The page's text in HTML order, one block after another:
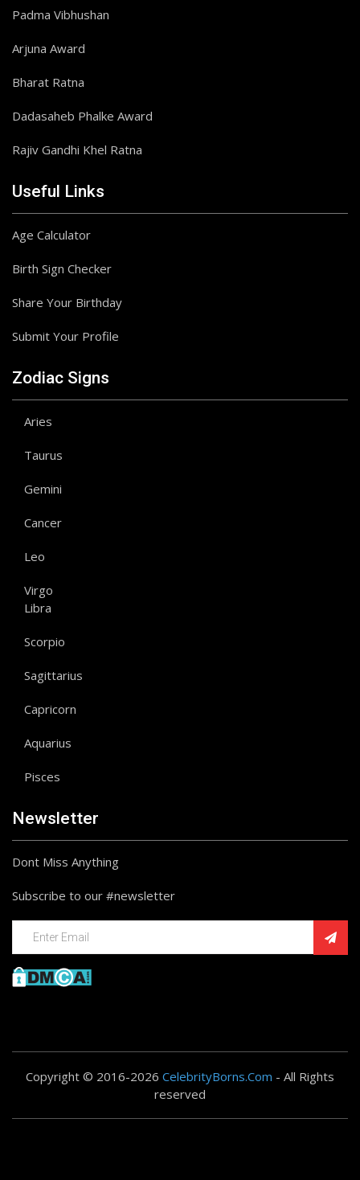
Padma Vibhushan
Arjuna Award
Bharat Ratna
Dadasaheb Phalke Award
Rajiv Gandhi Khel Ratna
Useful Links
Age Calculator
Birth Sign Checker
Share Your Birthday
Submit Your Profile
Zodiac Signs
Aries
Taurus
Gemini
Cancer
Leo
Virgo
Libra
Scorpio
Sagittarius
Capricorn
Aquarius
Pisces
Newsletter
Dont Miss Anything
Subscribe to our #newsletter
Copyright © 2016-2026 CelebrityBorns.Com - All Rights
reserved